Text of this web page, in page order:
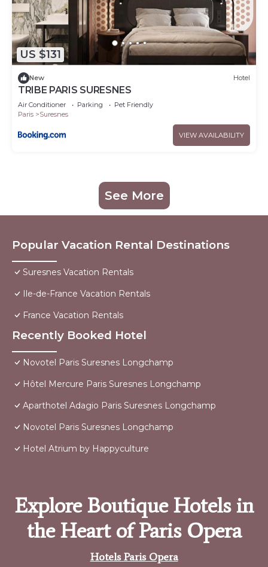
US $131
New Hotel
TRIBE PARIS SURESNES
Air Conditioner Parking
Pet Friendly
Paris
Suresnes
VIEW AVAILABILITY
See More
Popular Vacation Rental Destinations
Suresnes Vacation Rentals
Ile-de-France Vacation Rentals
France Vacation Rentals
Recently Booked Hotel
Novotel Paris Suresnes Longchamp
Hôtel Mercure Paris Suresnes Longchamp
Aparthotel Adagio Paris Suresnes Longchamp
Novotel Paris Suresnes Longchamp
Hotel Atrium by Happyculture
Explore Boutique Hotels in
the Heart of Paris Opera
Hotels Paris Opera